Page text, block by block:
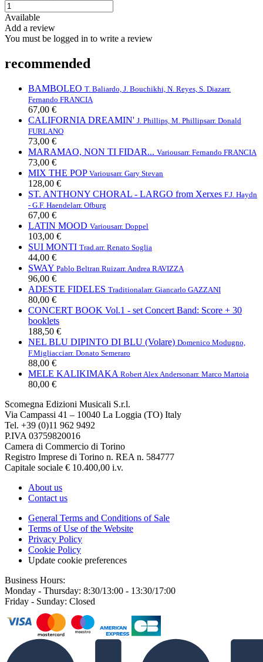
Available
Add a review
You must be logged in to write a review
recommended
BAMBOLEO T. Baliardo, J. Bouchikhi, N. Reyes, S. Diazarr.
Fernando FRANCIA
67,00 €
CALIFORNIA DREAMIN' J. Phillips, M. Phillipsarr. Donald
FURLANO
73,00 €
MARAMAO, NON TI FIDAR... Variousarr. Fernando FRANCIA
73,00 €
MIX THE POP Variousarr. Gary Stevan
128,00 €
ST. ANTHONY CHORAL - LARGO from Xerxes F.J. Haydn
- G.F. Haendelarr. Ofburg
67,00 €
LATIN MOOD Variousarr. Doppel
103,00 €
SUI MONTI Trad. arr. Renato Soglia
44,00 €
SWAY Pablo Beltran Ruizarr. Andrea RAVIZZA
96,00 €
ADESTE FIDELES Traditionalarr. Giancarlo GAZZANI
80,00 €
CONCERT BOOK Vol.1 - set Concert Band: Score + 30
booklets
188,50 €
NEL BLU DIPINTO DI BLU (Volare) Domenico Modugno,
F.Migliacciarr. Donato Semeraro
88,00 €
MELE KALIKIMAKA Robert Alex Andersonarr. Marco Martoia
80,00 €
Scomegna Edizioni Musicali S.r.l.
Via Campassi 41 – 10040 La Loggia (TO) Italy
Tel. +39 (0)11 962 9492
P.IVA 03759820016
Camera di Commercio di Torino
Registro Imprese di Torino n. REA n. 584777
Capitale sociale € 10.400,00 i.v.
About us
Contact us
General Terms and Conditions of Sale
Terms of Use of the Website
Privacy Policy
Cookie Policy
Update cookie preferences
Business Hours:
Monday - Thursday: 8:30/13:00 - 13:30/17:00
Friday - Sunday: Closed